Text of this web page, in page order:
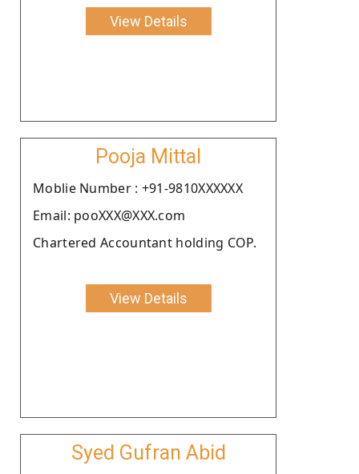
View Details
Pooja Mittal
Moblie Number : +91-9810XXXXXX
Email: pooXXX@XXX.com
Chartered Accountant holding COP.
View Details
Syed Gufran Abid